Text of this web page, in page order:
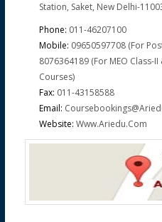
Station, Saket, New Delhi-
Phone: 011-46207100
Mobile: 09650597708 (for
8076364189 (For MEO Class-
Courses)
Fax: 011-43158588
Email:
Website: Www.ariedu.com